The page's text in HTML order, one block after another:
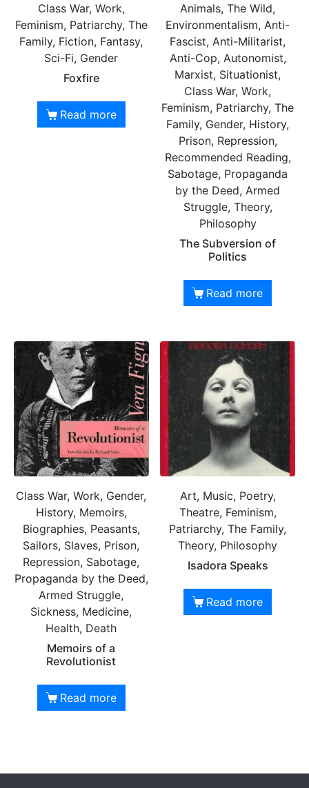
Class War, Work,
Feminism, Patriarchy, The
Family, Fiction, Fantasy,
Sci-Fi, Gender
Foxfire
Read more
Animals, The Wild,
Environmentalism, Anti-
Fascist, Anti-Militarist,
Anti-Cop, Autonomist,
Marxist, Situationist,
Class War, Work,
Feminism, Patriarchy, The
Family, Gender, History,
Prison, Repression,
Recommended Reading,
Sabotage, Propaganda
by the Deed, Armed
Struggle, Theory,
Philosophy
The Subversion of
Politics
Read more
Class War, Work, Gender,
History, Memoirs,
Biographies, Peasants,
Sailors, Slaves, Prison,
Repression, Sabotage,
Propaganda by the Deed,
Armed Struggle,
Sickness, Medicine,
Health, Death
Memoirs of a
Revolutionist
Read more
Art, Music, Poetry,
Theatre, Feminism,
Patriarchy, The Family,
Theory, Philosophy
Isadora Speaks
Read more